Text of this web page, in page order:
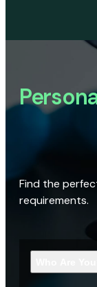
Find the
requirements.